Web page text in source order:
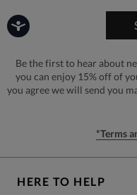
Be the first to hear about
you can enjoy 15% off of
you agree we will send you
*Terms
HERE TO HELP